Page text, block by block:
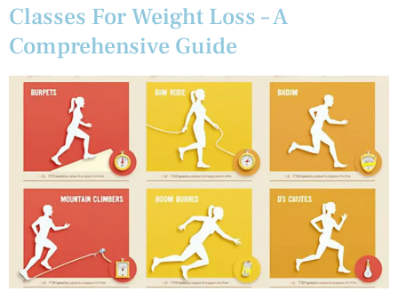
Classes For Weight Loss – A
Comprehensive Guide